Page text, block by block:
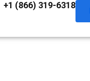
+1 (866) 319-6318